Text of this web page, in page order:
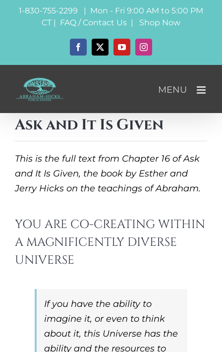
1-830-755-2299 | Mon - Fri 9:00 AM to 5:00 PM
CT | FAQ / Contact Us | Shop Now
Facebook
X YouTubeInstagram
Ask and It Is Given
This is the full text from Chapter 16 of Ask
and It Is Given, the book by Esther and
Jerry Hicks on the teachings of Abraham.
YOU ARE CO-CREATING WITHIN
A MAGNIFICENTLY DIVERSE
UNIVERSE
If you have the ability to
imagine it, or even to think
about it, this Universe has the
ability and the resources to